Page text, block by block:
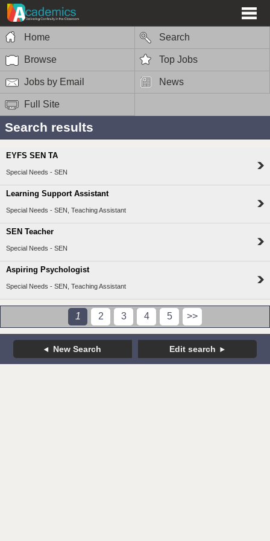
Home Search
Browse Top Jobs
Jobs by Email News
Full Site
Search results
EYFS SEN TA
Special Needs - SEN
Learning Support Assistant
Special Needs - SEN, Teaching Assistant
SEN Teacher
Special Needs - SEN
Aspiring Psychologist
Special Needs - SEN, Teaching Assistant
1 2 3 4 5 >>
New Search Edit search